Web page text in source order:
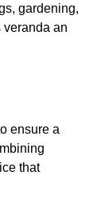
gardening,
an
ensure a
that